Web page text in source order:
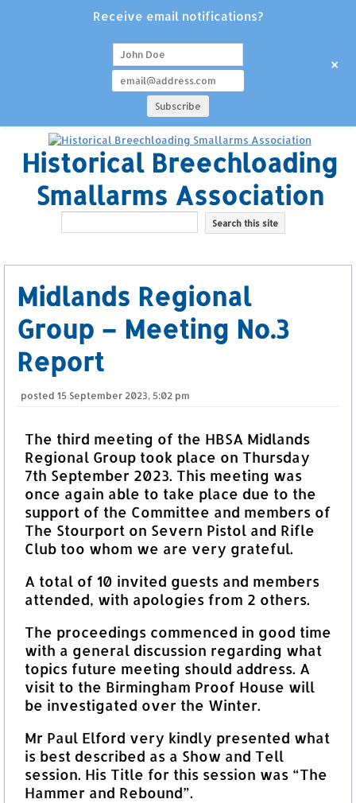
Historical Breechloading
Smallarms Association
Midlands Regional
Group – Meeting No.3
Report
posted 15 September 2023, 5:02 pm
The third meeting of the HBSA Midlands
Regional Group took place on Thursday
7th September 2023. This meeting was
once again able to take place due to the
support of the Committee and members of
The Stourport on Severn Pistol and Rifle
Club too whom we are very grateful.
A total of 10 invited guests and members
attended, with apologies from 2 others.
The proceedings commenced in good time
with a general discussion regarding what
topics future meeting should address. A
visit to the Birmingham Proof House will
be investigated over the Winter.
Mr Paul Elford very kindly presented what
is best described as a Show and Tell
session. His Title for this session was “The
Hammer and Rebound”.
Receive email notifications?
+